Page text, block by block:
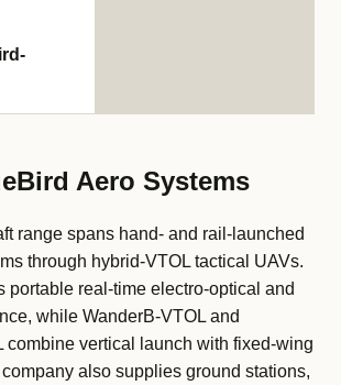
Aero Systems
range spans hand- and rail-launched
through hybrid-VTOL tactical UAVs.
portable real-time electro-optical and
while WanderB-VTOL and
combine vertical launch with fixed-wing
also supplies ground stations,